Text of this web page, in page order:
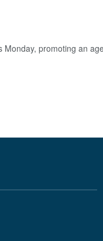
promoting an